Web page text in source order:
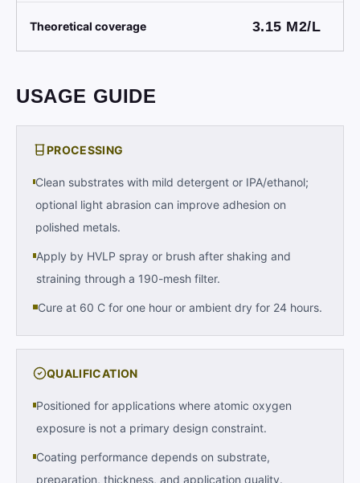
Theoretical coverage 3.15 M2/L
USAGE GUIDE
PROCESSING
Clean substrates with mild detergent or IPA/ethanol;
optional light abrasion can improve adhesion on
polished metals.
Apply by HVLP spray or brush after shaking and
straining through a 190-mesh filter.
Cure at 60 C for one hour or ambient dry for 24 hours.
QUALIFICATION
Positioned for applications where atomic oxygen
exposure is not a primary design constraint.
Coating performance depends on substrate,
preparation, thickness, and application quality.